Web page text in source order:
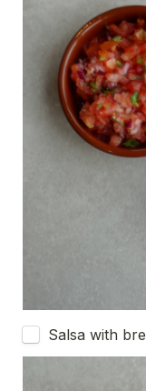
Salsa with